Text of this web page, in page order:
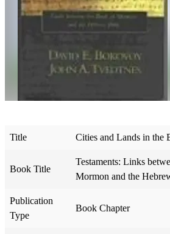
Title Cities and Lands in the
Book Title
Testaments: Links
Mormon and the
Publication
Type
Book Chapter